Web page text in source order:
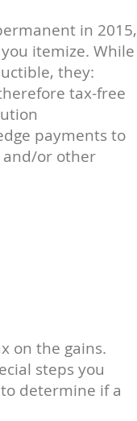
in 2015,
itemize. While
they:
tax-free
payments to
and/or other
on the gains.
steps you
determine if a